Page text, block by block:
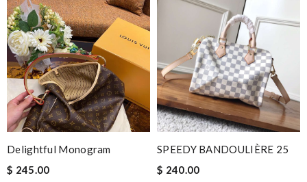
Delightful Monogram
$ 245.00
SPEEDY BANDOULIÈRE 25
$ 240.00